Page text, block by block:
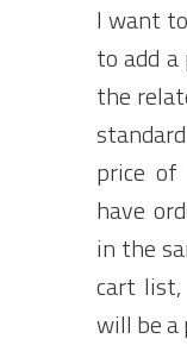
I want
to add
the
price of
have
in the
cart
will be a